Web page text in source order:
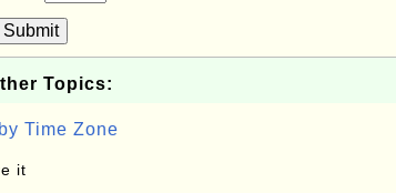
Submit
Topics:
Time Zone
it